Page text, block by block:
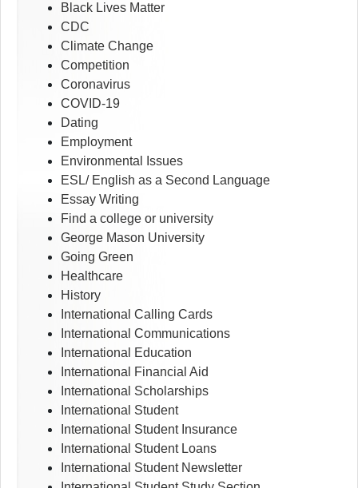
Black Lives Matter
CDC
Climate Change
Competition
Coronavirus
COVID-19
Dating
Employment
Environmental Issues
ESL/ English as a Second Language
Essay Writing
Find a college or university
George Mason University
Going Green
Healthcare
History
International Calling Cards
International Communications
International Education
International Financial Aid
International Scholarships
International Student
International Student Insurance
International Student Loans
International Student Newsletter